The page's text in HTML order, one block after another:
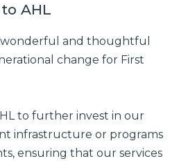
AHL
wonderful and thoughtful
change for First
to further invest in our
infrastructure or programs
ensuring that our services